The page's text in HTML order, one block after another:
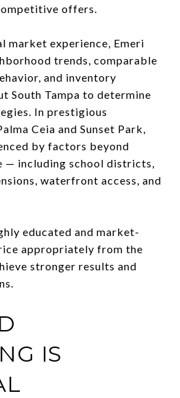
offers.
market experience, Emeri
trends, comparable
and inventory
South Tampa to determine
In prestigious
Ceia and Sunset Park,
by factors beyond
— including school districts,
waterfront access, and
educated and market-
appropriately from the
stronger results and
IS